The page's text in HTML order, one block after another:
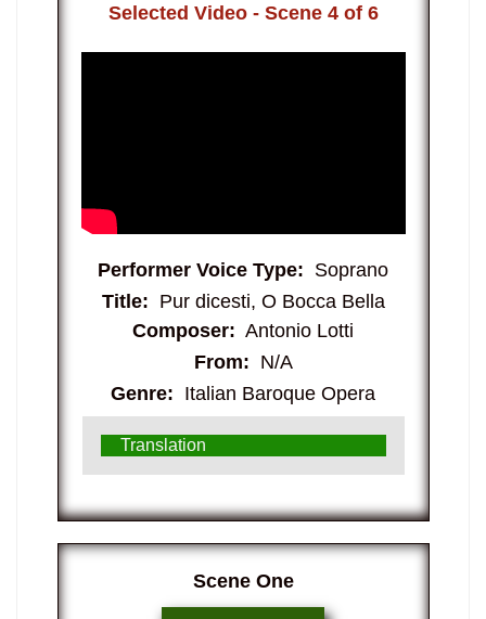
​Selected Video - Scene 4 of 6
Performer Voice Type: Soprano
Title: Pur dicesti, O Bocca Bella
Composer: Antonio Lotti
From: N/A
Genre: Italian Baroque Opera
Translation
​Scene One